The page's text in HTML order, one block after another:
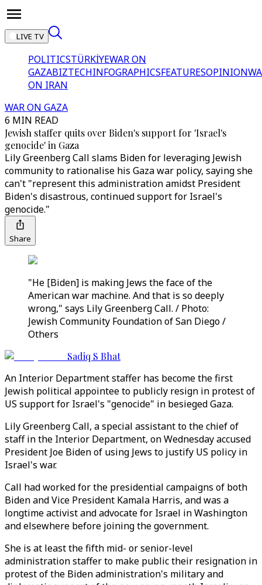
LIVE TV
POLITICSTÜRKİYEWAR ON
GAZABIZTECHINFOGRAPHICSFEATURESOPINION
ON IRAN
WAR ON GAZA
6 MIN READ
Jewish staffer quits over Biden's support for 'Israel's
genocide' in Gaza
Lily Greenberg Call slams Biden for leveraging Jewish
community to rationalise his Gaza war policy, saying she
can't "represent this administration amidst President
Biden's disastrous, continued support for Israel's
genocide."
Share
"He [Biden] is making Jews the face of the
American war machine. And that is so deeply
wrong," says Lily Greenberg Call. / Photo:
Jewish Community Foundation of San Diego /
Others
Sadiq S Bhat
An Interior Department staffer has become the first
Jewish political appointee to publicly resign in protest of
US support for Israel's "genocide" in besieged Gaza.
Lily Greenberg Call, a special assistant to the chief of
staff in the Interior Department, on Wednesday accused
President Joe Biden of using Jews to justify US policy in
Israel's war.
Call had worked for the presidential campaigns of both
Biden and Vice President Kamala Harris, and was a
longtime activist and advocate for Israel in Washington
and elsewhere before joining the government.
She is at least the fifth mid- or senior-level
administration staffer to make public their resignation in
protest of the Biden administration's military and